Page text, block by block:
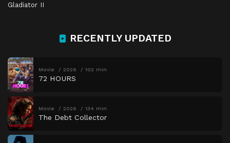
Gladiator II
RECENTLY UPDATED
Movie 2026 102 min
72 HOURS
Movie 2026 134 min
The Debt Collector